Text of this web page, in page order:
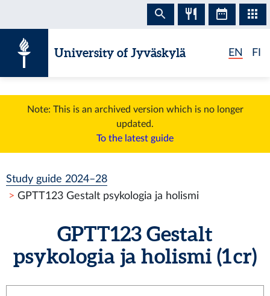
University of Jyväskylä EN FI
Note: This is an archived version which is no longer
updated.
To the latest guide
Study guide 2024–28
GPTT123 Gestalt psykologia ja holismi
GPTT123 Gestalt
psykologia ja holismi (1 cr)